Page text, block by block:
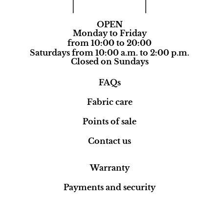
OPEN
Monday to Friday
from 10:00 to 20:00
Saturdays from 10:00 a.m. to 2:00 p.m.
Closed on Sundays
FAQs
Fabric care
Points of sale
Contact us
Warranty
Payments and security